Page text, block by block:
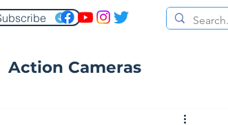
Action Cameras